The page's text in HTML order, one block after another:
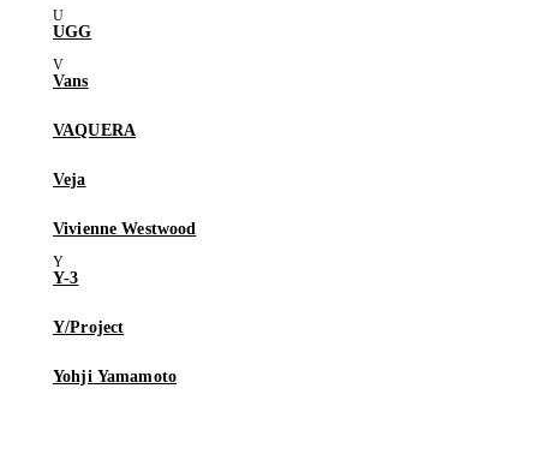
UGG
Vans
VAQUERA
Veja
Vivienne Westwood
Y-3
Y/Project
Yohji Yamamoto